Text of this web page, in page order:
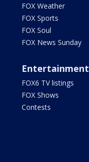
FOX Weather
FOX Sports
FOX Soul
FOX News Sunday
Entertainment
FOX6 TV listings
FOX Shows
Contests